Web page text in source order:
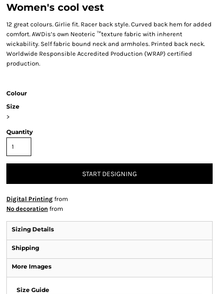
Women's cool vest
12 great colours. Girlie fit. Racer back style. Curved back hem for added
comfort. AWDis’s own Neoteric ™texture fabric with inherent
wickability. Self fabric bound neck and armholes. Printed back neck.
Worldwide Responsible Accredited Production (WRAP) certified
production.
Colour
Size
>
Quantity
START DESIGNING
Digital Printing from
No decoration from
Sizing Details
Shipping
More Images
Size Guide